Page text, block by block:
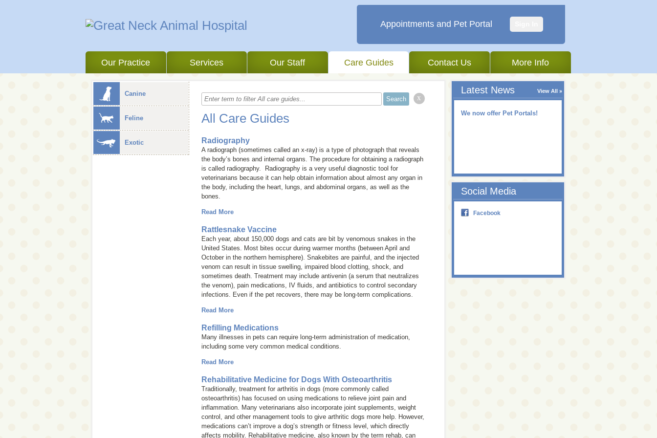
Our Practice Services Our Staff Care Guides Contact Us More Info
Appointments and Pet Portal
Canine
Feline
Exotic
x
All Care Guides
Radiography
A radiograph (sometimes called an x-ray) is a type of photograph that reveals
the body’s bones and internal organs. The procedure for obtaining a radiograph
is called radiography. Radiography is a very useful diagnostic tool for
veterinarians because it can help obtain information about almost any organ in
the body, including the heart, lungs, and abdominal organs, as well as the
bones.
Read More
Rattlesnake Vaccine
Each year, about 150,000 dogs and cats are bit by venomous snakes in the
United States. Most bites occur during warmer months (between April and
October in the northern hemisphere). Snakebites are painful, and the injected
venom can result in tissue swelling, impaired blood clotting, shock, and
sometimes death. Treatment may include antivenin (a serum that neutralizes
the venom), pain medications, IV fluids, and antibiotics to control secondary
infections. Even if the pet recovers, there may be long-term complications.
Read More
Refilling Medications
Many illnesses in pets can require long-term administration of medication,
including some very common medical conditions.
Read More
Rehabilitative Medicine for Dogs With Osteoarthritis
Traditionally, treatment for arthritis in dogs (more commonly called
osteoarthritis) has focused on using medications to relieve joint pain and
inflammation. Many veterinarians also incorporate joint supplements, weight
control, and other management tools to give arthritic dogs more help. However,
medications can’t improve a dog’s strength or fitness level, which directly
affects mobility. Rehabilitative medicine, also known by the term rehab , can
Latest News View All
We now offer Pet Portals!
Social Media
Facebook